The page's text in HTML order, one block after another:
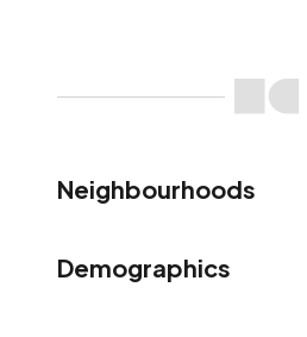
Neighbourhoods
Demographics